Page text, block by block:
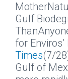
Gulf
for
Times(7/
Gulf of